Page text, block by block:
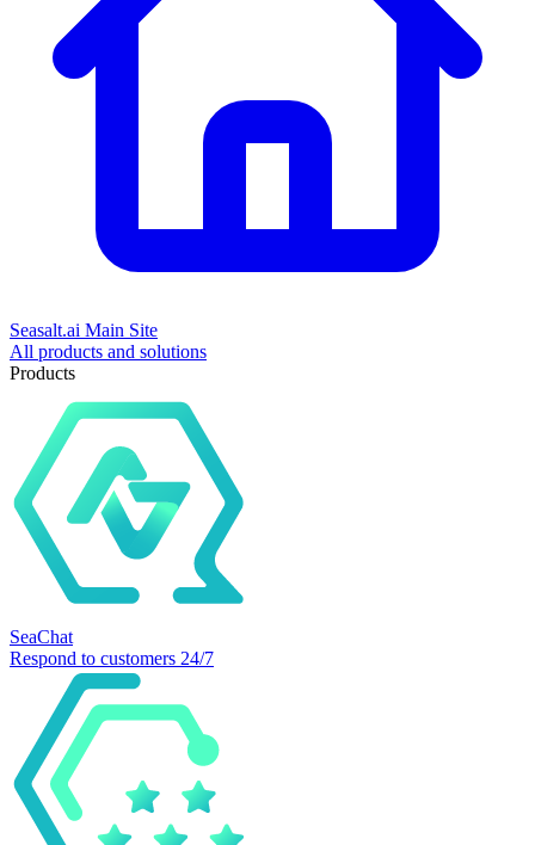
Seasalt.ai Main Site
All products and solutions
Products
SeaChat
Respond to customers 24/7